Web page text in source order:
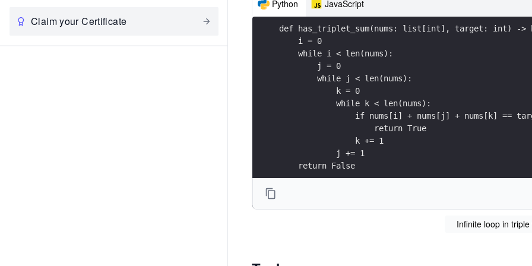
Claim your Certificate
Python JavaScript
def has_triplet_sum(nums: list[int], target: int) ->
    i = 0
    while i < len(nums):
        j = 0
        while j < len(nums):
            k = 0
            while k < len(nums):
if nums[i] + nums[j] + nums[k] ==
                    return True
                k += 1
            j += 1
    return False
Infinite loop in